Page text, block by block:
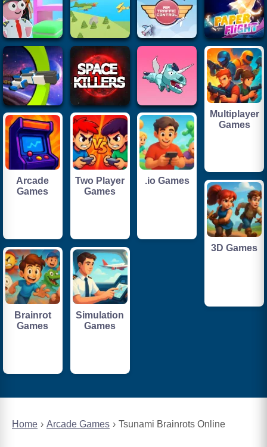
Home Arcade Games Tsunami Brainrots Online
Multiplayer
Games
Arcade
Games
Two Player
Games
.io Games
3D Games
Brainrot
Games
Simulation
Games